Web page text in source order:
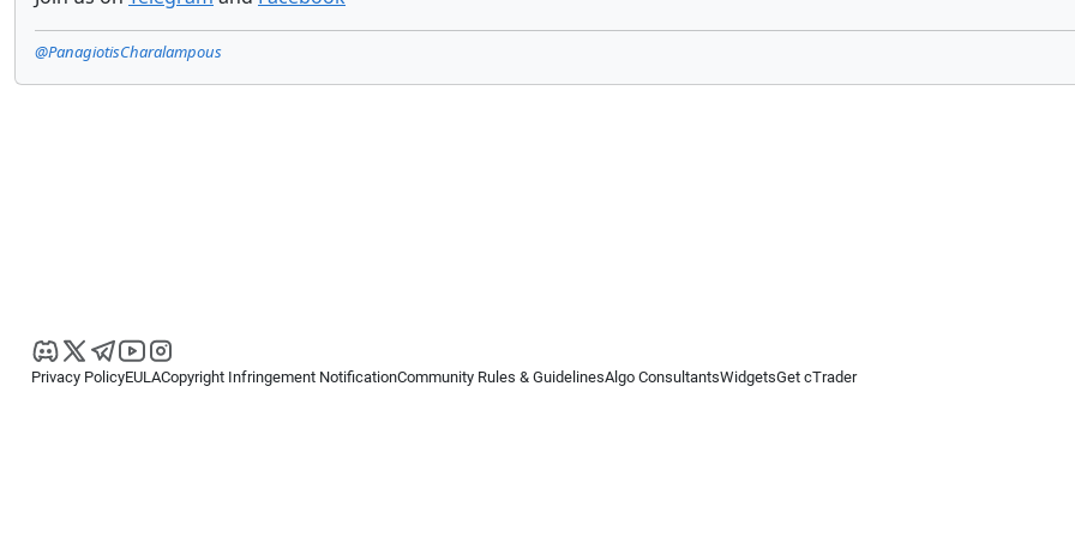
@PanagiotisCharalampous
Privacy PolicyEULACopyright Infringement NotificationCommunity Rules & GuidelinesAlgo ConsultantsWidgetsGet cTrader